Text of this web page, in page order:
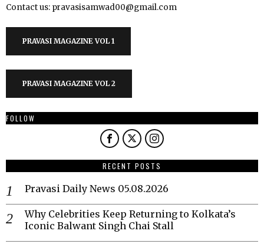
Contact us: pravasisamwad00@gmail.com
PRAVASI MAGAZINE VOL 1
PRAVASI MAGAZINE VOL 2
FOLLOW
RECENT POSTS
Pravasi Daily News 05.08.2026
Why Celebrities Keep Returning to Kolkata’s
Iconic Balwant Singh Chai Stall